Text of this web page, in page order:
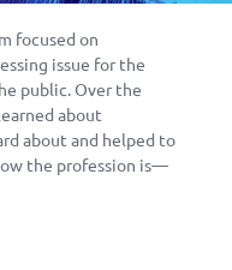
focused on
issue for the
public. Over the
about
about and helped to
the profession is—